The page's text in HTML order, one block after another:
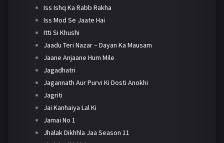
Iss Ishq Ka Rabb Rakha
Iss Mod Se Jaate Hai
Itti Si Khushi
Jaadu Teri Nazar – Dayan Ka Mausam
Jaane Anjaane Hum Mile
Jagadhatri
Jagannath Aur Purvi Ki Dosti Anokhi
Jagriti
Jai Kanhaiya Lal Ki
Jamai No 1
Jhalak Dikhhla Jaa Season 11